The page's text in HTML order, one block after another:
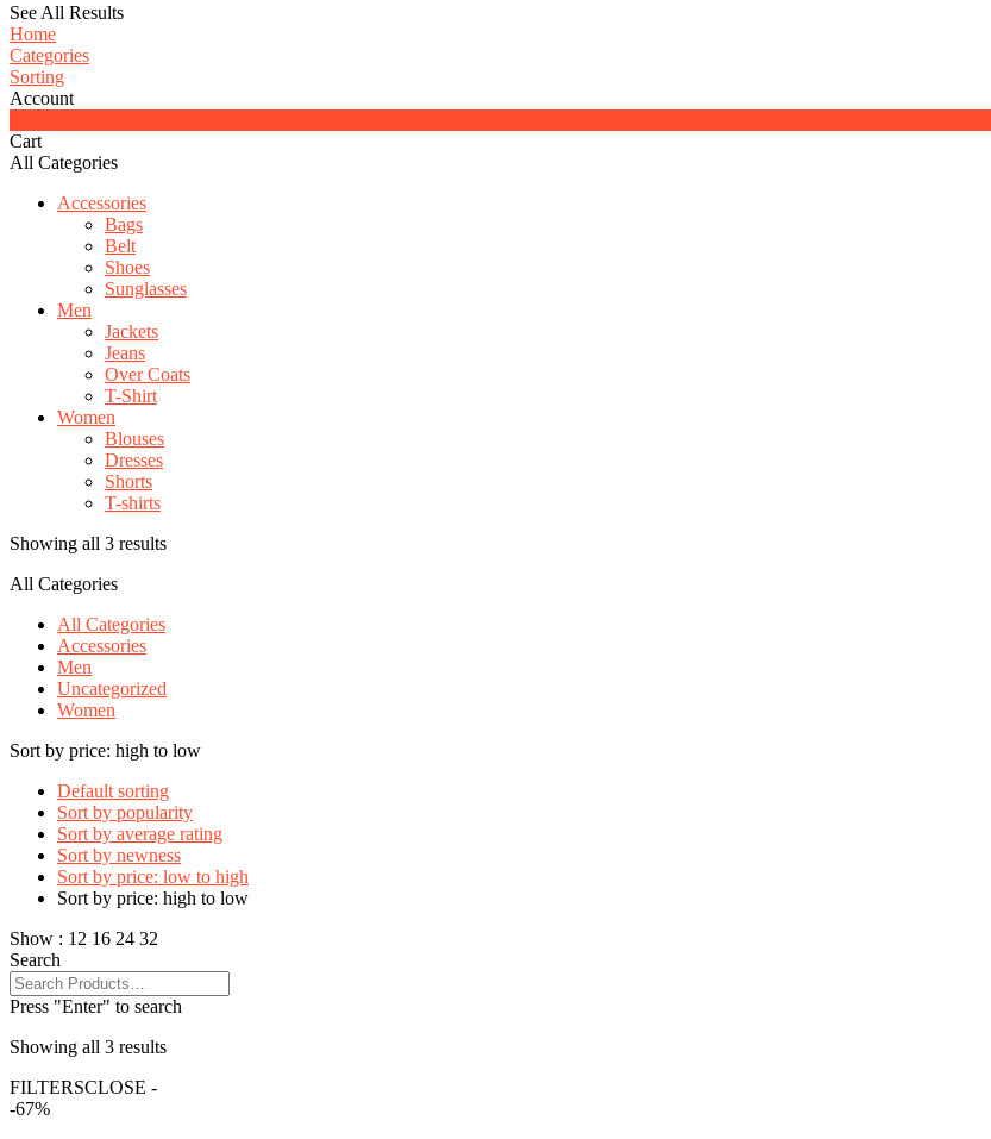
See All Results
Home
Categories
Sorting
Account
Cart
All Categories
Accessories
Bags
Belt
Shoes
Sunglasses
Men
Jackets
Jeans
Over Coats
T-Shirt
Women
Blouses
Dresses
Shorts
T-shirts
Showing all 3 results
All Categories
All Categories
Accessories
Men
Uncategorized
Women
Sort by price: high to low
Default sorting
Sort by popularity
Sort by average rating
Sort by newness
Sort by price: low to high
Sort by price: high to low
Show : 12 16 24 32
Search
Press "Enter" to search
Showing all 3 results
FILTERSCLOSE -
-67%